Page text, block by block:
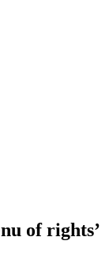
of rights’